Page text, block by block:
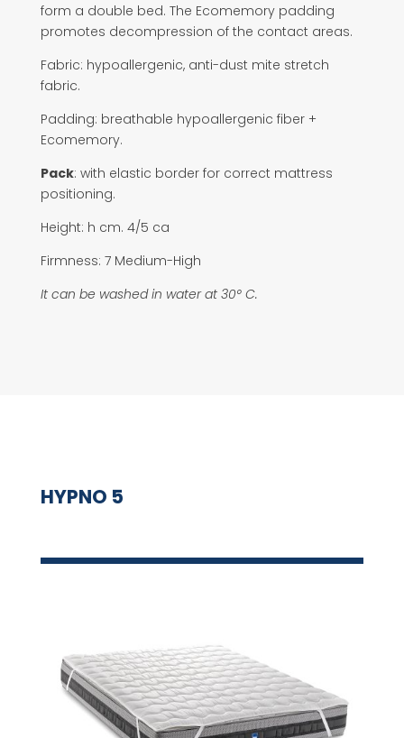
form a double bed. The Ecomemory padding
promotes decompression of the contact areas.
Fabric: hypoallergenic, anti-dust mite stretch
fabric.
Padding: breathable hypoallergenic fiber +
Ecomemory.
Pack: with elastic border for correct mattress
positioning.
Height: h cm. 4/5 ca
Firmness: 7 Medium-High
It can be washed in water at 30° C.
HYPNO 5